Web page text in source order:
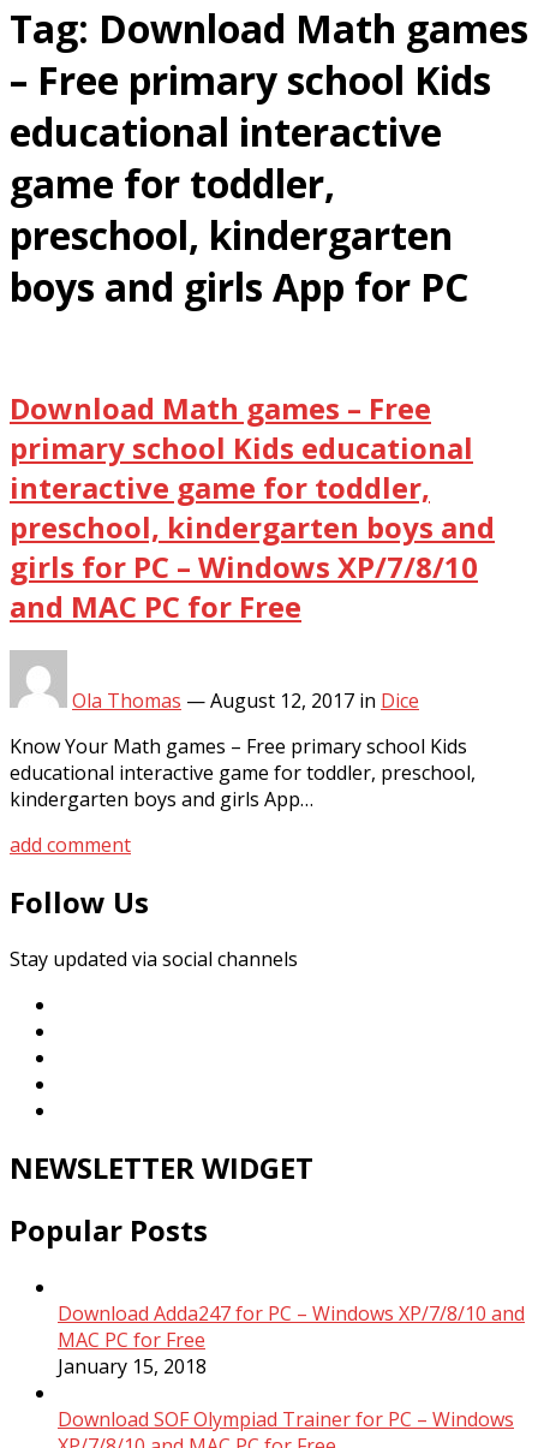
Tag: Download Math games
– Free primary school Kids
educational interactive
game for toddler,
preschool, kindergarten
boys and girls App for PC
Download Math games – Free
primary school Kids educational
interactive game for toddler,
preschool, kindergarten boys and
girls for PC – Windows XP/7/8/10
and MAC PC for Free
Ola Thomas —August 12, 2017 in Dice
Know Your Math games – Free primary school Kids
educational interactive game for toddler, preschool,
kindergarten boys and girls App…
add comment
Follow Us
Stay updated via social channels
NEWSLETTER WIDGET
Popular Posts
Download Adda247 for PC – Windows XP/7/8/10 and
MAC PC for Free
January 15, 2018
Download SOF Olympiad Trainer for PC – Windows